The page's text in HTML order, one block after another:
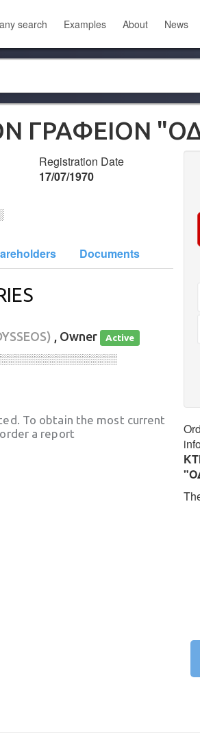
search Examples About News
ΓΡΑΦΕΙΟΝ
Registration Date
17/07/1970
Documents
, Owner Active
To obtain the most current
a report